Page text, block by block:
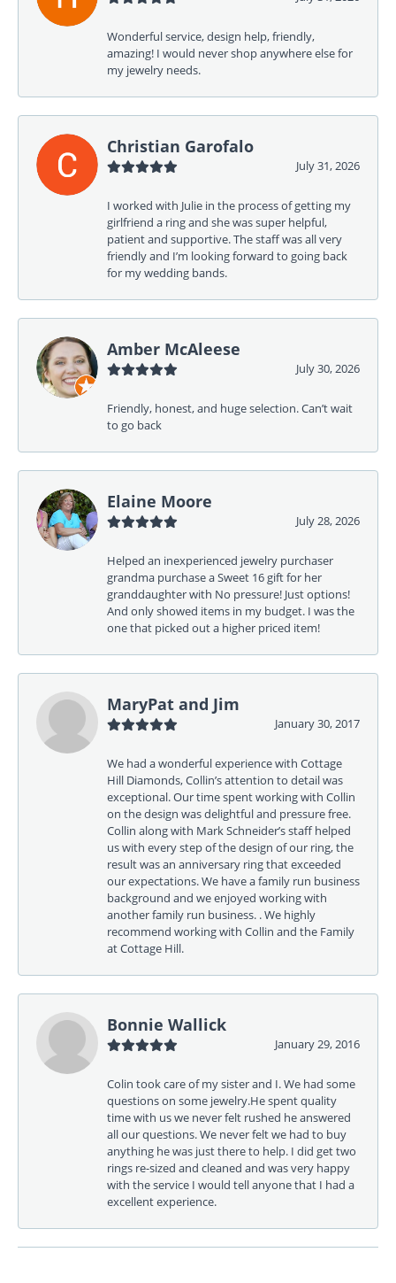
Wonderful service, design help, friendly,
amazing! I would never shop anywhere else for
my jewelry needs.
Christian Garofalo
July 31, 2026
I worked with Julie in the process of getting my
girlfriend a ring and she was super helpful,
patient and supportive. The staff was all very
friendly and I’m looking forward to going back
for my wedding bands.
Amber McAleese
July 30, 2026
Friendly, honest, and huge selection. Can’t wait
to go back
Elaine Moore
July 28, 2026
Helped an inexperienced jewelry purchaser
grandma purchase a Sweet 16 gift for her
granddaughter with No pressure! Just options!
And only showed items in my budget. I was the
one that picked out a higher priced item!
MaryPat and Jim
January 30, 2017
We had a wonderful experience with Cottage
Hill Diamonds, Collin’s attention to detail was
exceptional. Our time spent working with Collin
on the design was delightful and pressure free.
Collin along with Mark Schneider’s staff helped
us with every step of the design of our ring, the
result was an anniversary ring that exceeded
our expectations. We have a family run business
background and we enjoyed working with
another family run business. . We highly
recommend working with Collin and the Family
at Cottage Hill.
Bonnie Wallick
January 29, 2016
Colin took care of my sister and I. We had some
questions on some jewelry.He spent quality
time with us we never felt rushed he answered
all our questions. We never felt we had to buy
anything he was just there to help. I did get two
rings re-sized and cleaned and was very happy
with the service I would tell anyone that I had a
excellent experience.